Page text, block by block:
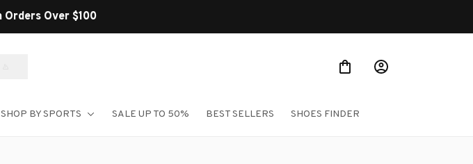
SHOP BY SPORTS SALE UP TO 50% BEST SELLERS SHOES FINDER